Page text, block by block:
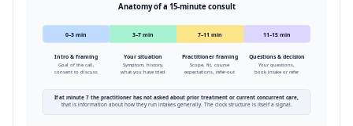
Anatomy of a 15-minute consult
0–3 min 3–7 min 7–11 min 11–15 min
Intro & framing
Goal of the call,
consent to discuss
Your situation
Symptom, history,
what you have tried
Practitioner framing
Scope, fit, course
expectations, refer-out
Questions & decision
Your questions,
book intake or refer
If at minute 7 the practitioner has not asked about prior treatment or current concurrent care,
that is information about how they run intakes generally. The clock structure is itself a signal.